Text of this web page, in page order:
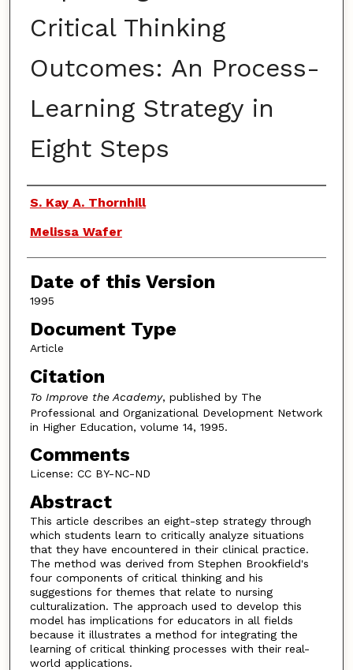
Critical Thinking
Outcomes: An Process-
Learning Strategy in
Eight Steps
Authors
S. Kay A. Thornhill
Melissa Wafer
Date of this Version
1995
Document Type
Article
Citation
To Improve the Academy, published by The
Professional and Organizational Development Network
in Higher Education, volume 14, 1995.
Comments
License: CC BY-NC-ND
Abstract
This article describes an eight-step strategy through
which students learn to critically analyze situations
that they have encountered in their clinical practice.
The method was derived from Stephen Brookfield's
four components of critical thinking and his
suggestions for themes that relate to nursing
culturalization. The approach used to develop this
model has implications for educators in all fields
because it illustrates a method for integrating the
learning of critical thinking processes with their real-
world applications.